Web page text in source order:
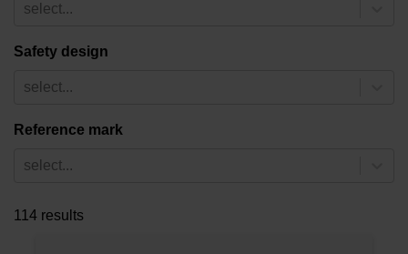
select...
Safety design
select...
Reference mark
select...
114 results